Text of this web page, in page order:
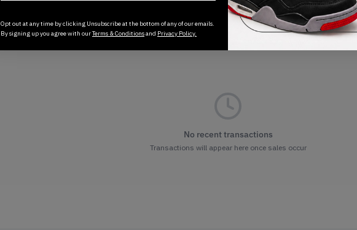
No recent transactions
Transactions will appear here once sales occur
Opt out at any time by clicking Unsubscribe at the bottom of any of our emails.
By signing up you agree with ourTerms & Conditionsand Privacy Policy.